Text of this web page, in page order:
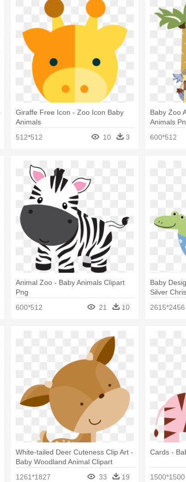
Giraffe Free Icon - Zoo Icon Baby
Animals
512*512
10 3
Baby Zoo
Animals
600*512
Animal Zoo - Baby Animals Clipart
Png
600*512
21 10
Baby
Silver
2615*2456
White-tailed Deer Cuteness Clip Art -
Baby Woodland Animal Clipart
1261*1827
33 19
Cards -
1500*1500